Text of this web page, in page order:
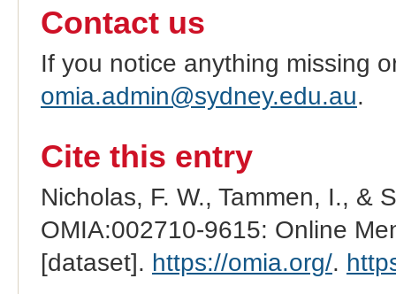
Contact us
If you notice anything missing
omia.admin@sydney.edu.au.
Cite this entry
Nicholas, F. W., Tammen, I., &
OMIA:002710-9615: Online
[dataset]. https://omia.org/.